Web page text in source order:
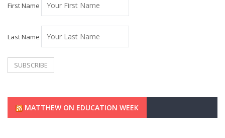
First Name
Last Name
MATTHEW ON EDUCATION WEEK